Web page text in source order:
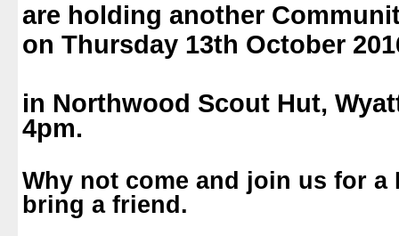
are holding another
on Thursday 13th October
in Northwood Scout Hut,
4pm.
Why not come and join us for a
bring a friend.